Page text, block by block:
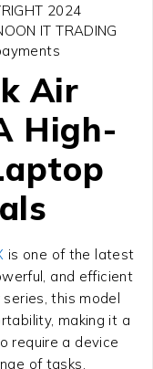
2024
IT TRADING
Air
High-
is one of the latest
and efficient
this model
making it a
require a device
of tasks.